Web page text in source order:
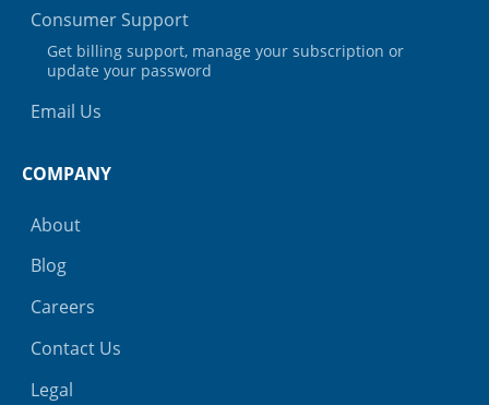
Consumer Support
Get billing support, manage your subscription or
update your password
Email Us
COMPANY
About
Blog
Careers
Contact Us
Legal